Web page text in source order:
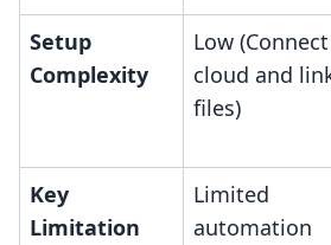
Setup
Complexity
Low (Connect
cloud and
files)
Key
Limitation
Limited
automation